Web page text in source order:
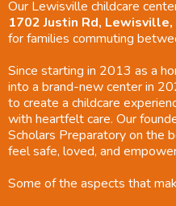
Our Lewisville childcare
1702 Justin Rd,
for families commuting
Since starting in 2013 as a
into a brand-new center in
to create a childcare
with heartfelt care. Our
Scholars Preparatory on the
feel safe, loved, and
Some of the aspects that